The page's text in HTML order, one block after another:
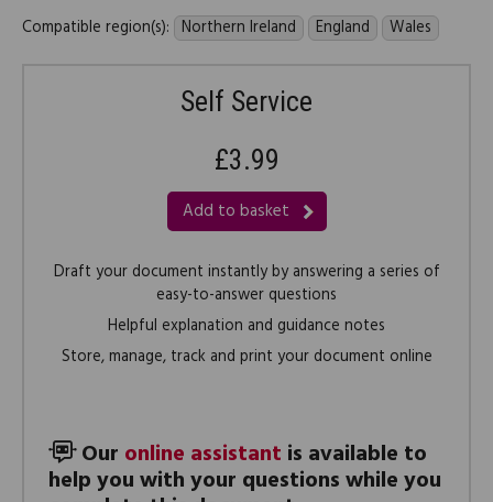
Compatible region(s): Northern Ireland England Wales
Self Service
£3.99
Add to basket
Draft your document instantly by answering a series of
easy-to-answer questions
Helpful explanation and guidance notes
Store, manage, track and print your document online
Our online assistant is available to
help you with your questions while you